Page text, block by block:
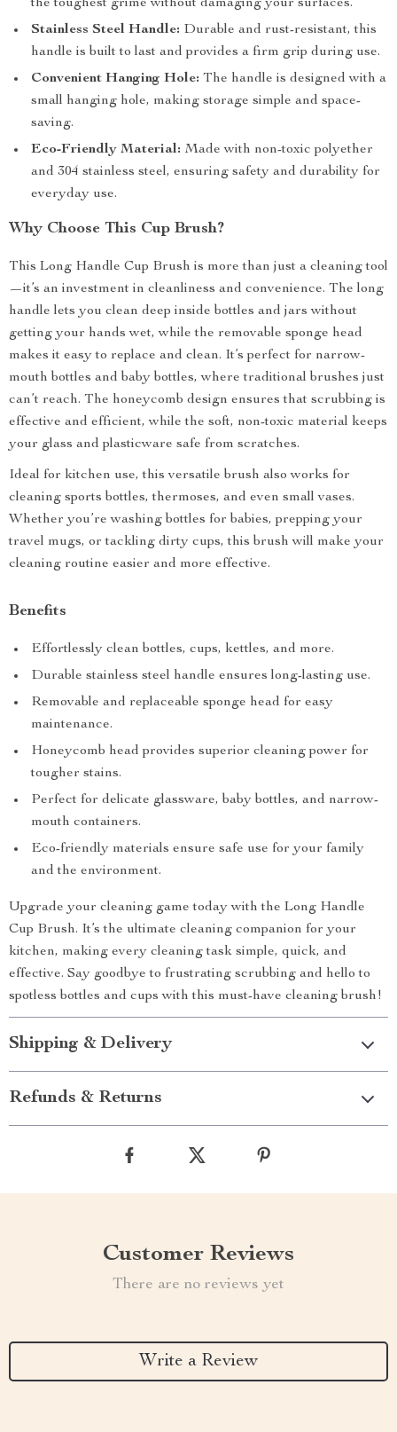
the toughest grime without damaging your surfaces.
Stainless Steel Handle: Durable and rust-resistant, this
handle is built to last and provides a firm grip during use.
Convenient Hanging Hole: The handle is designed with a
small hanging hole, making storage simple and space-
saving.
Eco-Friendly Material: Made with non-toxic polyether
and 304 stainless steel, ensuring safety and durability for
everyday use.
Why Choose This Cup Brush?
This Long Handle Cup Brush is more than just a cleaning tool
—it’s an investment in cleanliness and convenience. The long
handle lets you clean deep inside bottles and jars without
getting your hands wet, while the removable sponge head
makes it easy to replace and clean. It’s perfect for narrow-
mouth bottles and baby bottles, where traditional brushes just
can’t reach. The honeycomb design ensures that scrubbing is
effective and efficient, while the soft, non-toxic material keeps
your glass and plasticware safe from scratches.
Ideal for kitchen use, this versatile brush also works for
cleaning sports bottles, thermoses, and even small vases.
Whether you’re washing bottles for babies, prepping your
travel mugs, or tackling dirty cups, this brush will make your
cleaning routine easier and more effective.
Benefits
Effortlessly clean bottles, cups, kettles, and more.
Durable stainless steel handle ensures long-lasting use.
Removable and replaceable sponge head for easy
maintenance.
Honeycomb head provides superior cleaning power for
tougher stains.
Perfect for delicate glassware, baby bottles, and narrow-
mouth containers.
Eco-friendly materials ensure safe use for your family
and the environment.
Upgrade your cleaning game today with the Long Handle
Cup Brush. It’s the ultimate cleaning companion for your
kitchen, making every cleaning task simple, quick, and
effective. Say goodbye to frustrating scrubbing and hello to
spotless bottles and cups with this must-have cleaning brush!
Shipping & Delivery
Refunds & Returns
Customer Reviews
There are no reviews yet
Write a Review